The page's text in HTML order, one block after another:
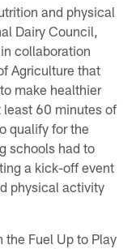
and physical
Dairy Council,
collaboration
Agriculture that
make healthier
60 minutes of
qualify for the
schools had to
a kick-off event
physical activity
Fuel Up to Play